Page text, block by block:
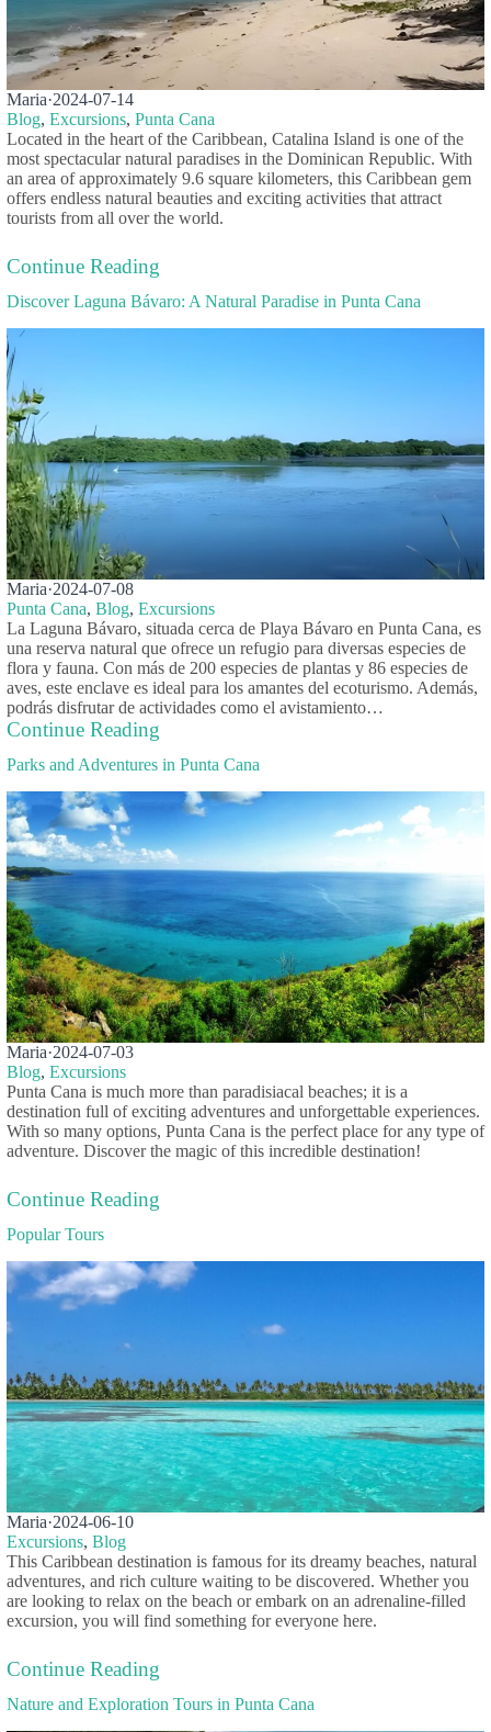
Maria·2024-07-14
Blog, Excursions, Punta Cana
Located in the heart of the Caribbean, Catalina Island is one of the
most spectacular natural paradises in the Dominican Republic. With
an area of approximately 9.6 square kilometers, this Caribbean gem
offers endless natural beauties and exciting activities that attract
tourists from all over the world.
Continue Reading
Discover Laguna Bávaro: A Natural Paradise in Punta Cana
Maria·2024-07-08
Punta Cana, Blog, Excursions
La Laguna Bávaro, situada cerca de Playa Bávaro en Punta Cana, es
una reserva natural que ofrece un refugio para diversas especies de
flora y fauna. Con más de 200 especies de plantas y 86 especies de
aves, este enclave es ideal para los amantes del ecoturismo. Además,
podrás disfrutar de actividades como el avistamiento…
Continue Reading
Parks and Adventures in Punta Cana
Maria·2024-07-03
Blog, Excursions
Punta Cana is much more than paradisiacal beaches; it is a
destination full of exciting adventures and unforgettable experiences.
With so many options, Punta Cana is the perfect place for any type of
adventure. Discover the magic of this incredible destination!
Continue Reading
Popular Tours
Maria·2024-06-10
Excursions, Blog
This Caribbean destination is famous for its dreamy beaches, natural
adventures, and rich culture waiting to be discovered. Whether you
are looking to relax on the beach or embark on an adrenaline-filled
excursion, you will find something for everyone here.
Continue Reading
Nature and Exploration Tours in Punta Cana